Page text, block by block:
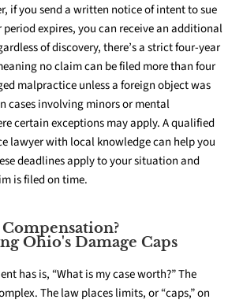
if you send a written notice of intent to sue
period expires, you can receive an additional
of discovery, there’s a strict four-year
no claim can be filed more than four
malpractice unless a foreign object was
cases involving minors or mental
certain exceptions may apply. A qualified
lawyer with local knowledge can help you
deadlines apply to your situation and
is filed on time.
Ohio's Damage Caps
has is, “What is my case worth?” The
The law places limits, or “caps,” on